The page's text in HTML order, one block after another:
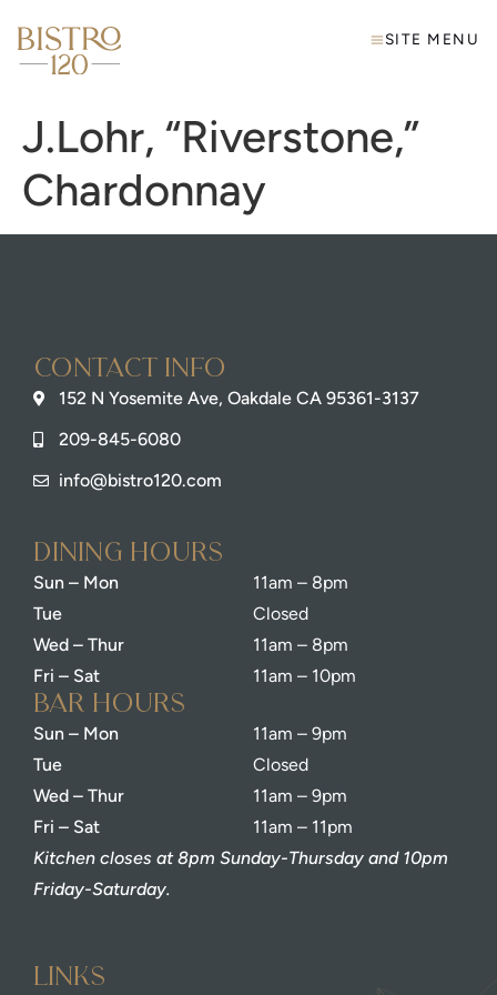
SITE MENU
J.Lohr, “Riverstone,”
Chardonnay
Contact info
152 N Yosemite Ave, Oakdale CA 95361-3137
209-845-6080
info@bistro120.com
dining Hours
Sun – Mon
Tue
Wed – Thur
Fri – Sat
11am – 8pm
Closed
11am – 8pm
11am – 10pm
bar Hours
Sun – Mon
Tue
Wed – Thur
Fri – Sat
11am – 9pm
Closed
11am – 9pm
11am – 11pm
Kitchen closes at 8pm Sunday-Thursday and 10pm
Friday-Saturday.
Links